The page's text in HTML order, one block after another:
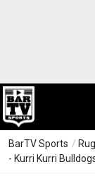
BarTV Sports /
- Kurri Kurri